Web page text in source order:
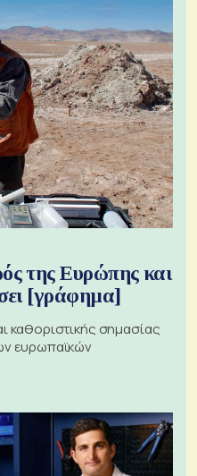
της Ευρώπης και
[γράφημα]
καθοριστικής σημασίας
ευρωπαϊκών